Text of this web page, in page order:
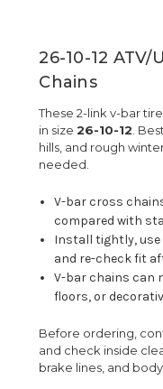
26-10-12
Chains
These 2-link v-bar
in size26-10-12 .
hills, and rough
needed.
V-bar cross
compared with
Install tightly, use
and re-check fit
V-bar chains can
floors, or
Before ordering,
and check inside
brake lines, and